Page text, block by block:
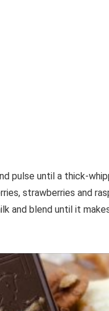
pulse until a thick-
strawberries and
and blend until it